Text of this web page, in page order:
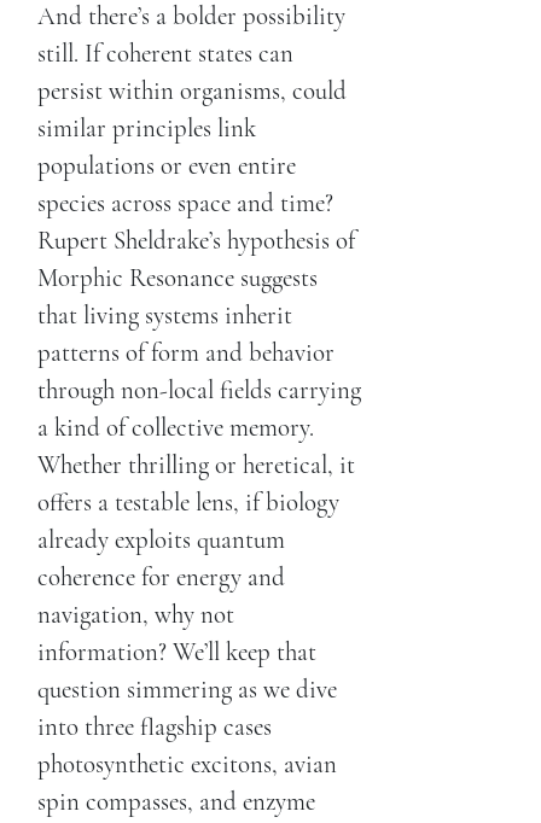
And there’s a bolder possibility
still. If coherent states can
persist within organisms, could
similar principles link
populations or even entire
species across space and time?
Rupert Sheldrake’s hypothesis of
Morphic Resonance suggests
that living systems inherit
patterns of form and behavior
through non-local fields carrying
a kind of collective memory.
Whether thrilling or heretical, it
offers a testable lens, if biology
already exploits quantum
coherence for energy and
navigation, why not
information? We’ll keep that
question simmering as we dive
into three flagship cases
photosynthetic excitons, avian
spin compasses, and enzyme